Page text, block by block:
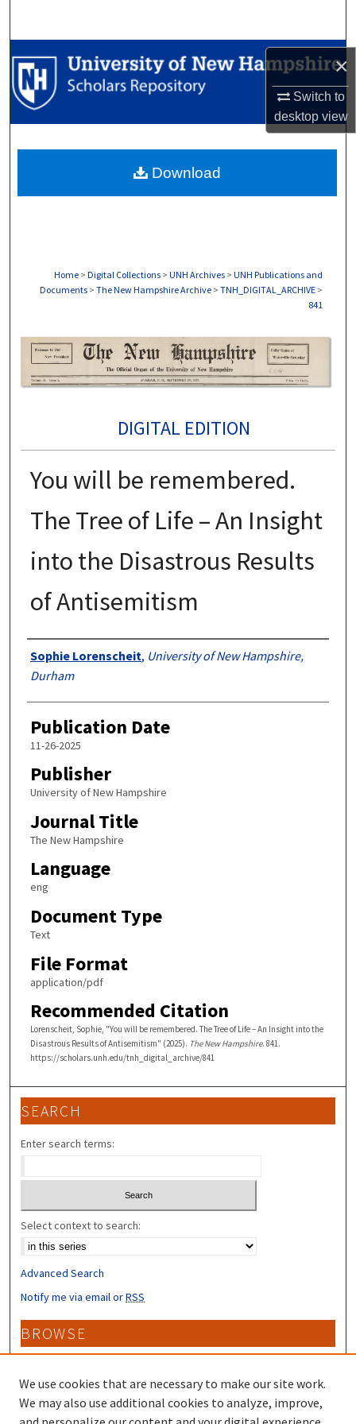
×
Switch to
desktopview
Browse Collections
My Account
Digital Commons Network™
Home > Digital Collections > UNH Archives > UNH Publications and
Documents > The New Hampshire Archive > TNH_DIGITAL_ARCHIVE >
841
DIGITAL EDITION
You will be remembered.
The Tree of Life – An Insight
into the Disastrous Results
of Antisemitism
Authors
Sophie Lorenscheit, University of New Hampshire,
Durham
Publication Date
11-26-2025
Publisher
University of New Hampshire
Journal Title
The New Hampshire
Language
eng
Document Type
Text
File Format
application/pdf
Recommended Citation
Lorenscheit, Sophie, "You will be remembered. The Tree of Life – An Insight into the
Disastrous Results of Antisemitism" (2025). The New Hampshire. 841.
https://scholars.unh.edu/tnh_digital_archive/841
Download
SEARCH
Enter search terms:
Select context to search:
Advanced Search
Notify me via email orRSS
BROWSE
Collections
Disciplines
Authors
We use cookies that are necessary to make our site work.
We may also use additional cookies to analyze, improve,